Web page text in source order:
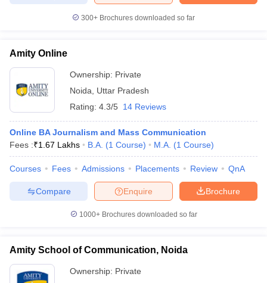
300+ Brochures downloaded so far
Amity Online
Ownership: Private
Noida
Uttar Pradesh
Rating: 4.3/5 14 Reviews
Online BA Journalism and Mass Communication
Fees :₹1.67 Lakhs B.A. (1 Course) M.A. (1 Course)
Courses Fees Admissions Placements Review QnA
Brochure
Enquire
Compare
1000+Brochures downloaded so far
Amity School of Communication, Noida
Ownership: Private